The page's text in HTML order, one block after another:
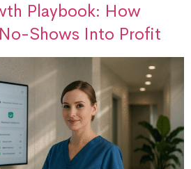
Playbook: How
Shows Into Profit